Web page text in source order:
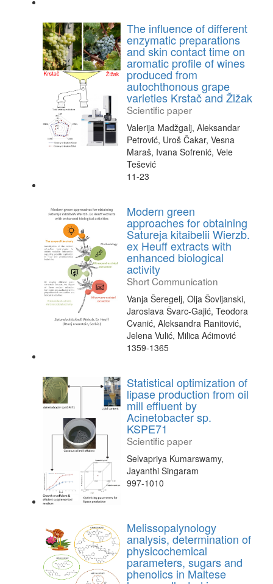
The influence of different
enzymatic preparations
and skin contact time on
aromatic profile of wines
produced from
autochthonous grape
varieties Krstač and Žižak
Scientific paper
Valerija Madžgalj, Aleksandar
Petrović, Uroš Čakar, Vesna
Maraš, Ivana Sofrenić, Vele
Tešević
11-23
Modern green
approaches for obtaining
Satureja kitaibelii Wierzb.
ex Heuff extracts with
enhanced biological
activity
Short Communication
Vanja Šeregelj, Olja Šovljanski,
Jaroslava Švarc-Gajić, Teodora
Cvanić, Aleksandra Ranitović,
Jelena Vulić, Milica Aćimović
1359-1365
Statistical optimization of
lipase production from oil
mill effluent by
Acinetobacter sp.
KSPE71
Scientific paper
Selvapriya Kumarswamy,
Jayanthi Singaram
997-1010
Melissopalynology
analysis, determination of
physicochemical
parameters, sugars and
phenolics in Maltese